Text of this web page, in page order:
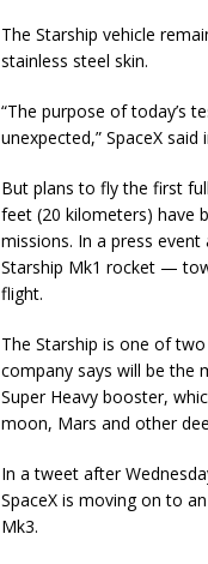
The Starship vehicle
stainless steel skin.
“The purpose of today’s
unexpected,” SpaceX
But plans to fly the first
feet (20 kilometers) have
missions. In a press event
Starship Mk1 rocket —
flight.
The Starship is one of
company says will be the
Super Heavy booster,
moon, Mars and other
In a tweet after
SpaceX is moving on to
Mk3.